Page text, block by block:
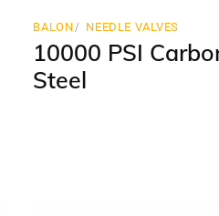
BALON NEEDLE VALVES
10000 PSI
Steel